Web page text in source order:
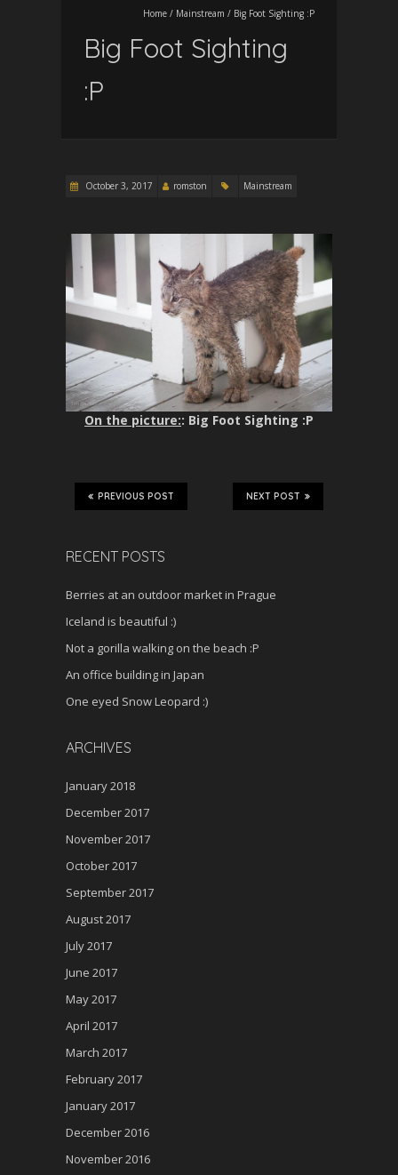
Home / Mainstream / Big Foot Sighting :P
Big Foot Sighting
:P
October 3, 2017 romston Mainstream
On the picture:: Big Foot Sighting :P
NEXT POST
PREVIOUS POST
RECENT POSTS
Berries at an outdoor market in Prague
Iceland is beautiful :)
Not a gorilla walking on the beach :P
An office building in Japan
One eyed Snow Leopard :)
ARCHIVES
January 2018
December 2017
November 2017
October 2017
September 2017
August 2017
July 2017
June 2017
May 2017
April 2017
March 2017
February 2017
January 2017
December 2016
November 2016